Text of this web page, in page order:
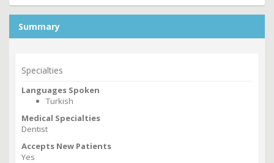
Summary
Specialties
Languages Spoken
Turkish
Medical Specialties
Dentist
Accepts New Patients
Yes